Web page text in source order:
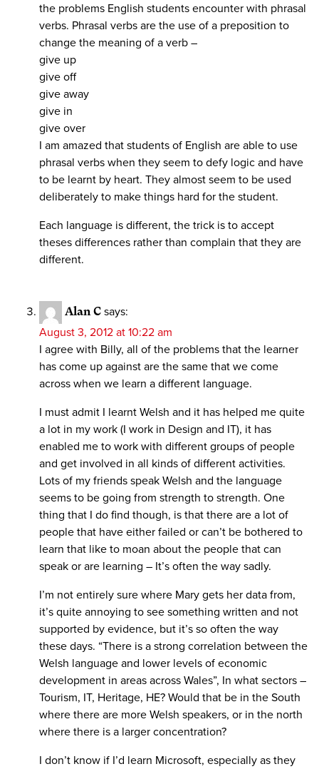
the problems English students encounter with phrasal
verbs. Phrasal verbs are the use of a preposition to
change the meaning of a verb –
give up
give off
give away
give in
give over
I am amazed that students of English are able to use
phrasal verbs when they seem to defy logic and have
to be learnt by heart. They almost seem to be used
deliberately to make things hard for the student.
Each language is different, the trick is to accept
theses differences rather than complain that they are
different.
Alan C says:
August 3, 2012 at 10:22 am
I agree with Billy, all of the problems that the learner
has come up against are the same that we come
across when we learn a different language.
I must admit I learnt Welsh and it has helped me quite
a lot in my work (I work in Design and IT), it has
enabled me to work with different groups of people
and get involved in all kinds of different activities.
Lots of my friends speak Welsh and the language
seems to be going from strength to strength. One
thing that I do find though, is that there are a lot of
people that have either failed or can’t be bothered to
learn that like to moan about the people that can
speak or are learning – It’s often the way sadly.
I’m not entirely sure where Mary gets her data from,
it’s quite annoying to see something written and not
supported by evidence, but it’s so often the way
these days. “There is a strong correlation between the
Welsh language and lower levels of economic
development in areas across Wales”, In what sectors –
Tourism, IT, Heritage, HE? Would that be in the South
where there are more Welsh speakers, or in the north
where there is a larger concentration?
I don’t know if I’d learn Microsoft, especially as they